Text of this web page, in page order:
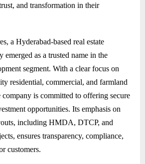
and transformation in their
a Hyderabad-based real estate
emerged as a trusted name in the
segment. With a clear focus on
residential, commercial, and farmland
is committed to offering secure
opportunities. Its emphasis on
including HMDA, DTCP, and
ensures transparency, compliance,
customers.